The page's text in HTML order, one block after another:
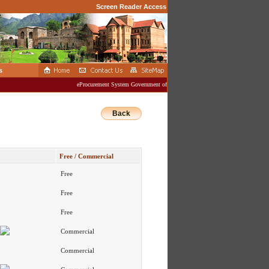
Screen Reader Access
eProcurement System Government of Jammu And Kashmir
Back
Free / Commercial
Free
Free
Free
Commercial
Commercial